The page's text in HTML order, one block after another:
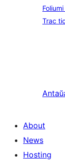
Trac
About
News
Hosting